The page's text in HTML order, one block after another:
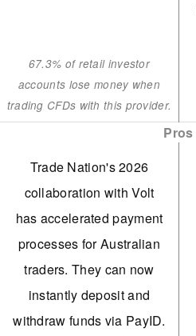
67.3% of retail investor
accounts lose money when
trading CFDs with this provider.
Pros
Trade Nation's 2026
collaboration with Volt
has accelerated payment
processes for Australian
traders. They can now
instantly deposit and
withdraw funds via PayID.